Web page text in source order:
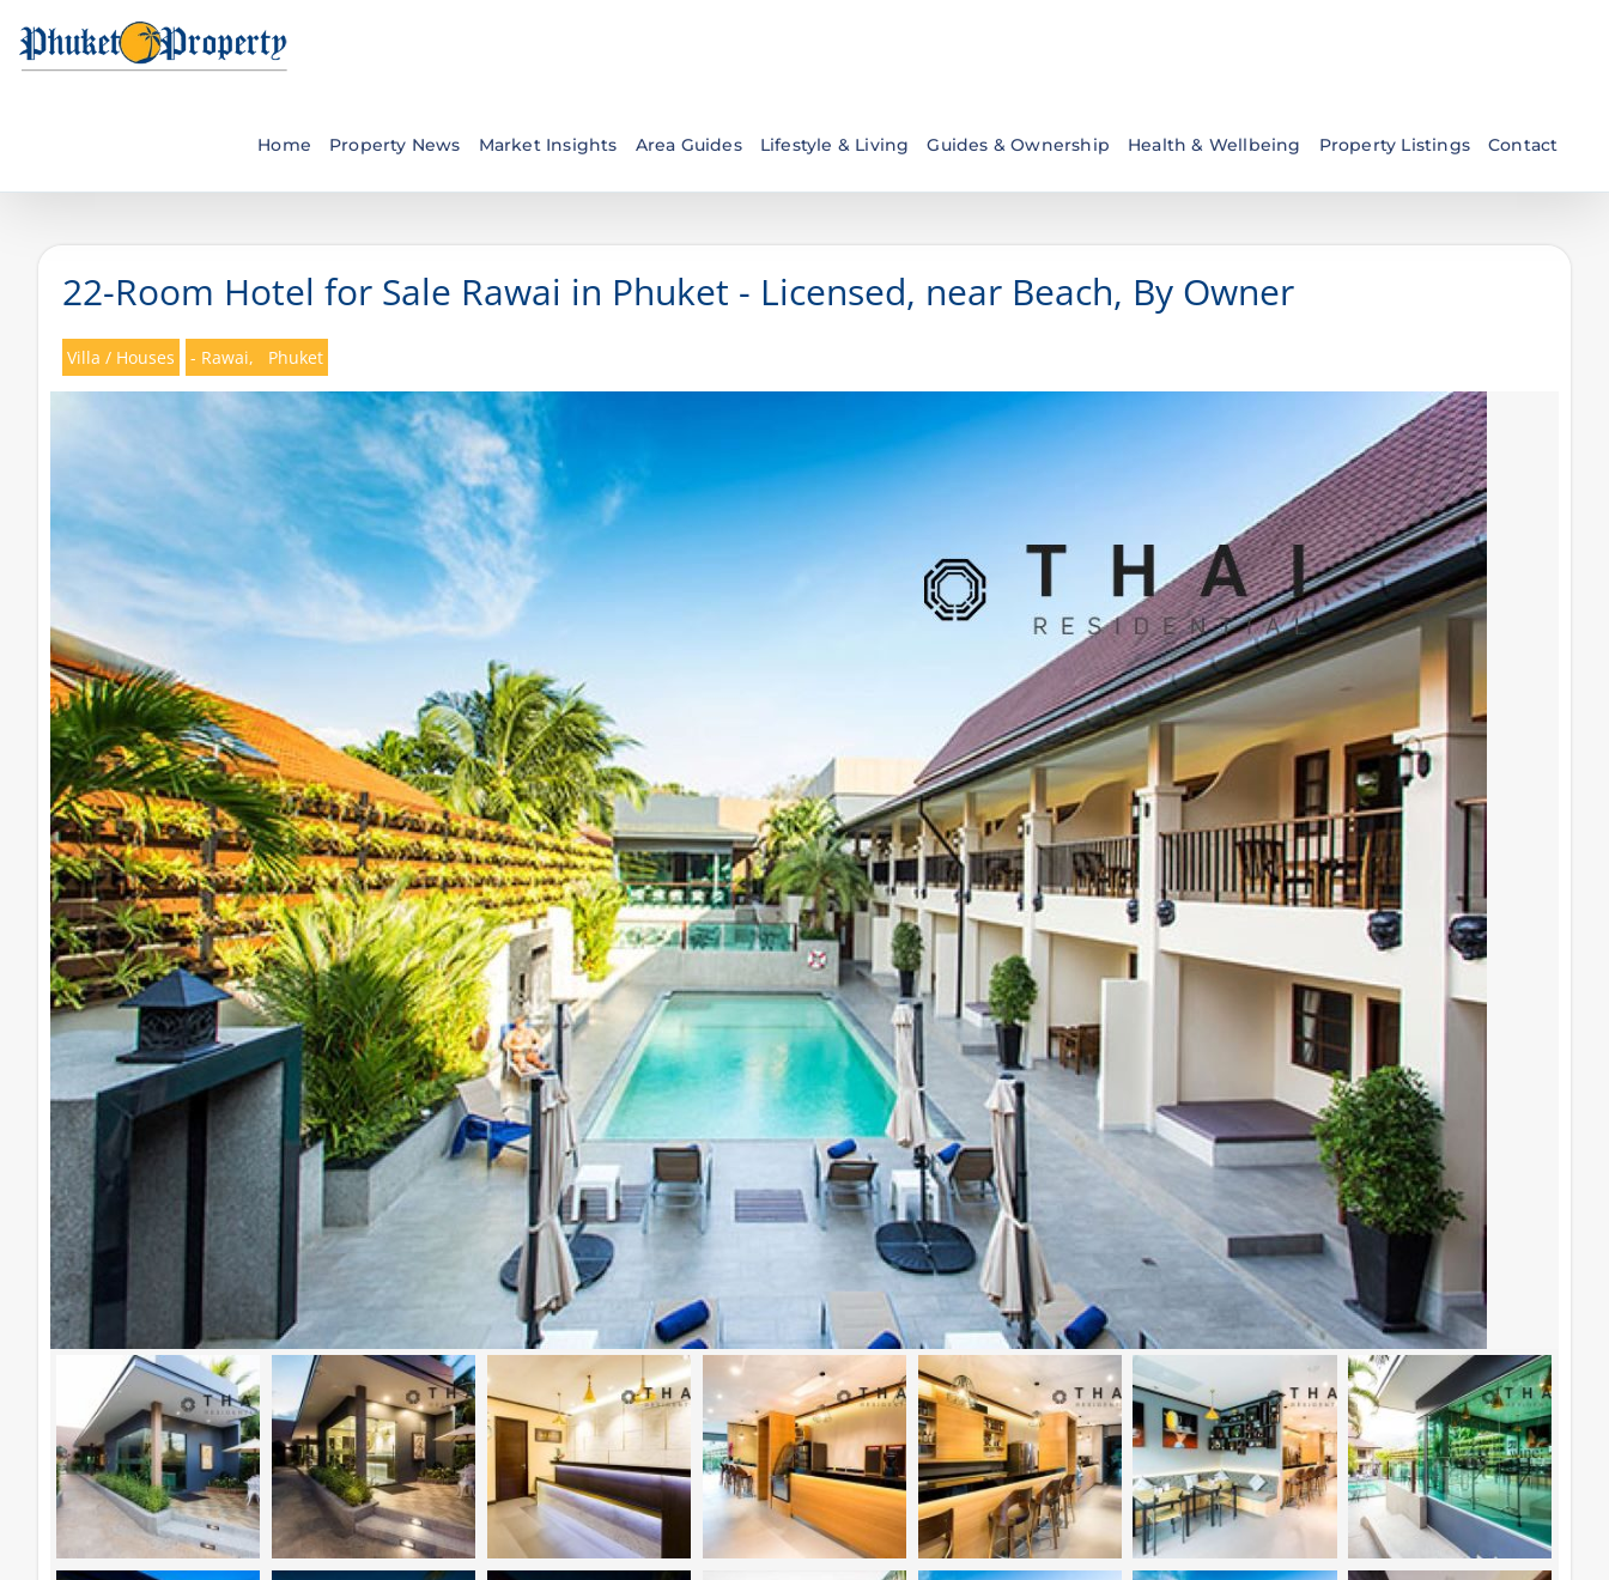
content
Home Property News Market Insights Area Guides Lifestyle & Living Guides & Ownership Health & Wellbeing Property Listings Contact
22-Room Hotel for Sale Rawai in Phuket - Licensed, near Beach, By Owner
Villa / Houses - Rawai, Phuket